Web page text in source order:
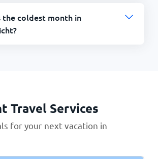
the coldest month in
Travel Services
for your next vacation in